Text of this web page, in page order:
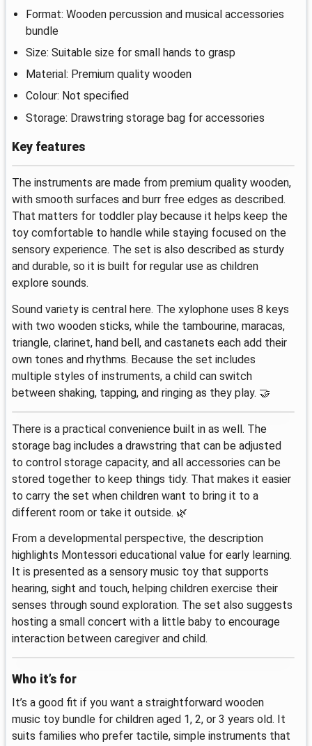
Format: Wooden percussion and musical accessories
bundle
Size: Suitable size for small hands to grasp
Material: Premium quality wooden
Colour: Not specified
Storage: Drawstring storage bag for accessories
Key features
The instruments are made from premium quality wooden,
with smooth surfaces and burr free edges as described.
That matters for toddler play because it helps keep the
toy comfortable to handle while staying focused on the
sensory experience. The set is also described as sturdy
and durable, so it is built for regular use as children
explore sounds.
Sound variety is central here. The xylophone uses 8 keys
with two wooden sticks, while the tambourine, maracas,
triangle, clarinet, hand bell, and castanets each add their
own tones and rhythms. Because the set includes
multiple styles of instruments, a child can switch
between shaking, tapping, and ringing as they play. 🤝
There is a practical convenience built in as well. The
storage bag includes a drawstring that can be adjusted
to control storage capacity, and all accessories can be
stored together to keep things tidy. That makes it easier
to carry the set when children want to bring it to a
different room or take it outside. 🌿
From a developmental perspective, the description
highlights Montessori educational value for early learning.
It is presented as a sensory music toy that supports
hearing, sight and touch, helping children exercise their
senses through sound exploration. The set also suggests
hosting a small concert with a little baby to encourage
interaction between caregiver and child.
Who it’s for
It’s a good fit if you want a straightforward wooden
music toy bundle for children aged 1, 2, or 3 years old. It
suits families who prefer tactile, simple instruments that